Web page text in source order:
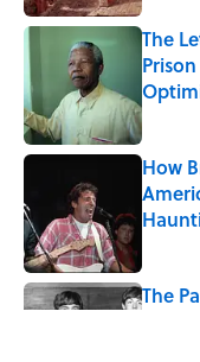
The
How
The